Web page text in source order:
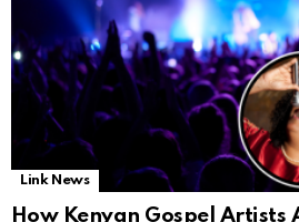
Link News
How Kenyan Gospel Artists